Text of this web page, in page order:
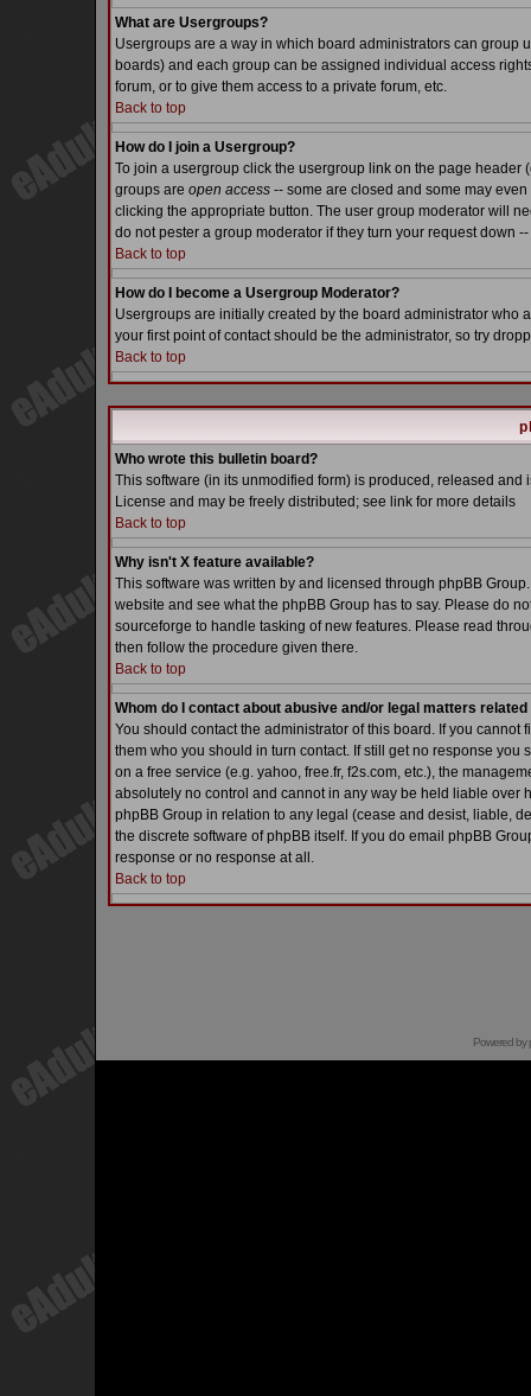
What are Usergroups?
Usergroups are a way in which board administrators can group
boards) and each group can be assigned individual access
forum, or to give them access to a private forum, etc.
Back to top
How do I join a Usergroup?
To join a usergroup click the usergroup link on the page
groups are open access -- some are closed and some may
clicking the appropriate button. The user group moderator will
do not pester a group moderator if they turn your request down
Back to top
How do I become a Usergroup Moderator?
Usergroups are initially created by the board administrator who
your first point of contact should be the administrator, so try
Back to top
Who wrote this bulletin board?
This software (in its unmodified form) is produced, released and
License and may be freely distributed; see link for more details
Back to top
Why isn't X feature available?
This software was written by and licensed through phpBB
website and see what the phpBB Group has to say. Please do
sourceforge to handle tasking of new features. Please read
then follow the procedure given there.
Back to top
Whom do I contact about abusive and/or legal matters
You should contact the administrator of this board. If you
them who you should in turn contact. If still get no response
on a free service (e.g. yahoo, free.fr, f2s.com, etc.), the
absolutely no control and cannot in any way be held liable over
phpBB Group in relation to any legal (cease and desist, liable,
the discrete software of phpBB itself. If you do email phpBB
response or no response at all.
Back to top
Powered by